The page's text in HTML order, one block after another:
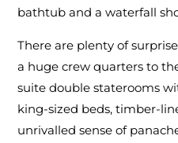
bathtub and a waterfall
There are plenty of
a huge crew quarters to
suite double staterooms
king-sized beds, timber-
unrivalled sense of